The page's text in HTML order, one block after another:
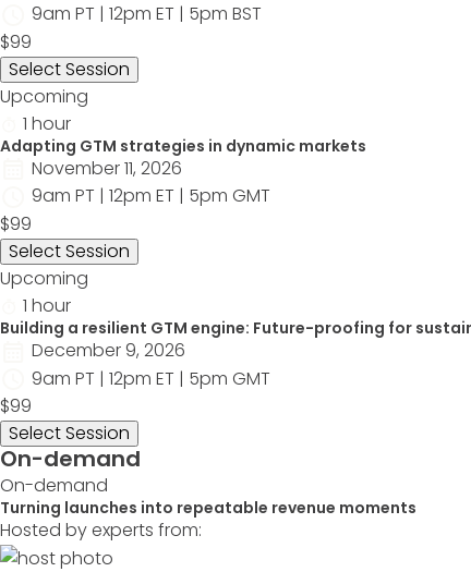
9am PT | 12pm ET | 5pm BST
$99
Select Session
Upcoming
1 hour
Adapting GTM strategies in dynamic markets
November 11, 2026
9am PT | 12pm ET | 5pm GMT
$99
Select Session
Upcoming
1 hour
Building a resilient GTM engine: Future-proofing for
December 9, 2026
9am PT | 12pm ET | 5pm GMT
$99
Select Session
On-demand
On-demand
Turning launches into repeatable revenue moments
Hosted by experts from: